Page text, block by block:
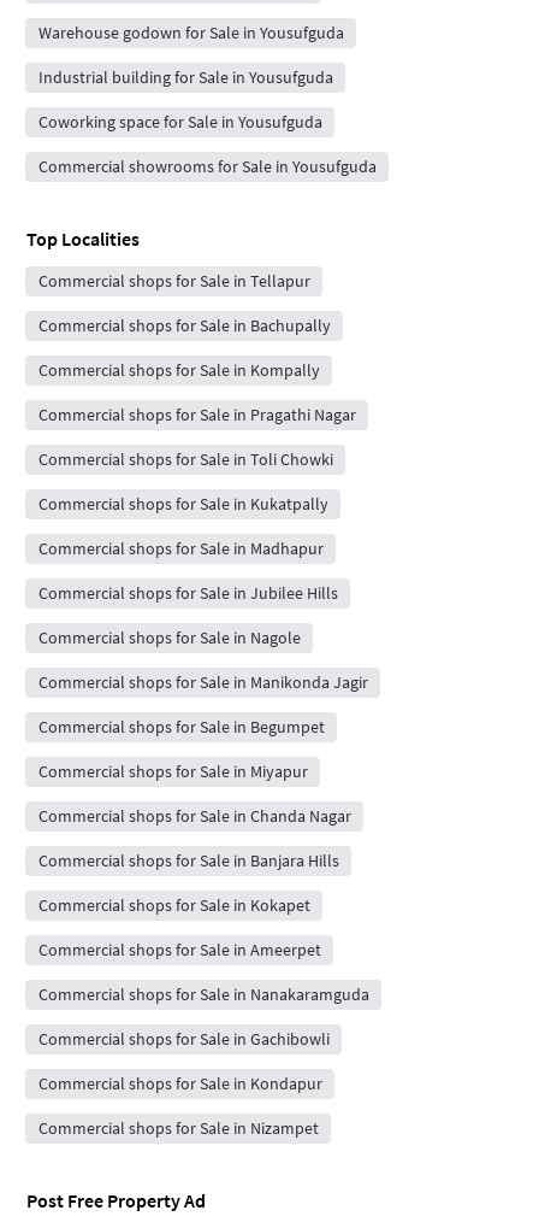
Warehouse godown for Sale in Yousufguda
Industrial building for Sale in Yousufguda
Coworking space for Sale in Yousufguda
Commercial showrooms for Sale in Yousufguda
Top Localities
Commercial shops for Sale in Tellapur
Commercial shops for Sale in Bachupally
Commercial shops for Sale in Kompally
Commercial shops for Sale in Pragathi Nagar
Commercial shops for Sale in Toli Chowki
Commercial shops for Sale in Kukatpally
Commercial shops for Sale in Madhapur
Commercial shops for Sale in Jubilee Hills
Commercial shops for Sale in Nagole
Commercial shops for Sale in Manikonda Jagir
Commercial shops for Sale in Begumpet
Commercial shops for Sale in Miyapur
Commercial shops for Sale in Chanda Nagar
Commercial shops for Sale in Banjara Hills
Commercial shops for Sale in Kokapet
Commercial shops for Sale in Ameerpet
Commercial shops for Sale in Nanakaramguda
Commercial shops for Sale in Gachibowli
Commercial shops for Sale in Kondapur
Commercial shops for Sale in Nizampet
Post Free Property Ad